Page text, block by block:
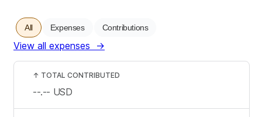
All Expenses Contributions
View all expenses →
↑ TOTAL CONTRIBUTED
--.-- USD